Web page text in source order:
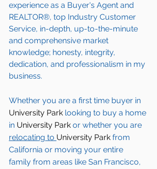
experience as a Buyer's Agent and
REALTOR®, top Industry Customer
Service, in-depth, up-to-the-minute
and comprehensive market
knowledge; honesty, integrity,
dedication, and professionalism in my
business.
Whether you are a first time buyer in
University Park looking to buy a home
in University Park or whether you are
relocating to University Park from
California or moving your entire
family from areas like San Francisco,